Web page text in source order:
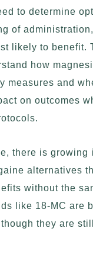
to determine
of
likely to benefit.
how
measures and
on outcomes
there is growing
alternatives
without the
like 18-MC are
they are